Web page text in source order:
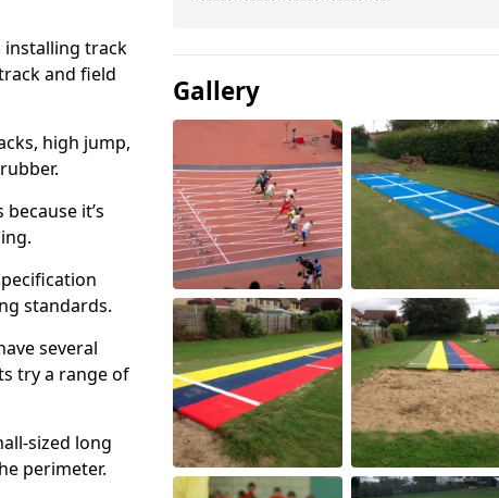
installing track
and field
high jump,
it’s
standards.
several
try a range of
sized long
perimeter.
Gallery